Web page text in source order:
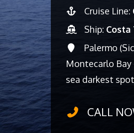
Cruise Line:
Ship: Costa
Palermo
Montecarlo Bay
sea darkest
CALL